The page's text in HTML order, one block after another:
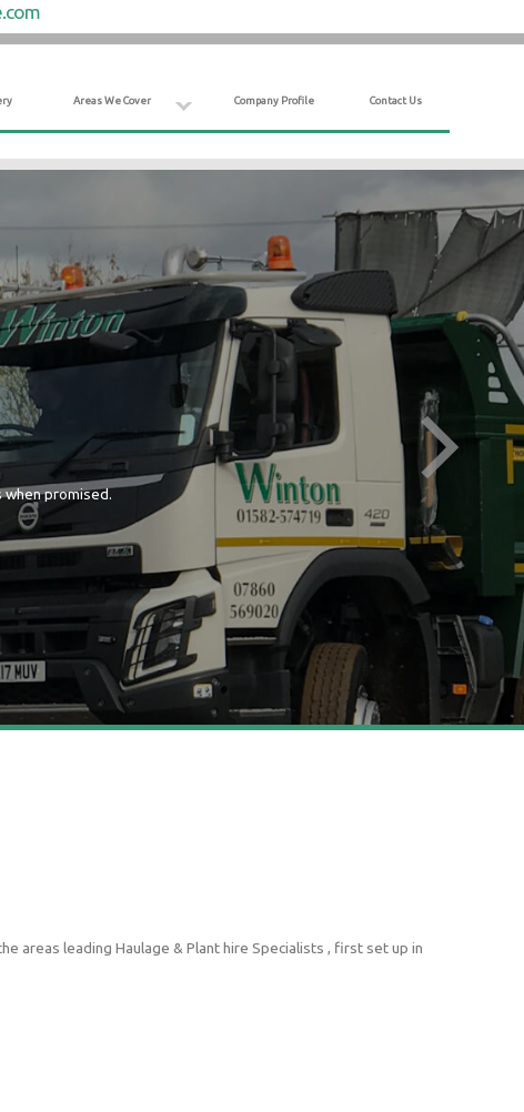
Areas We Cover Company Profile Contact Us
promised.
areas leading Haulage & Plant hire Specialists , first set up in